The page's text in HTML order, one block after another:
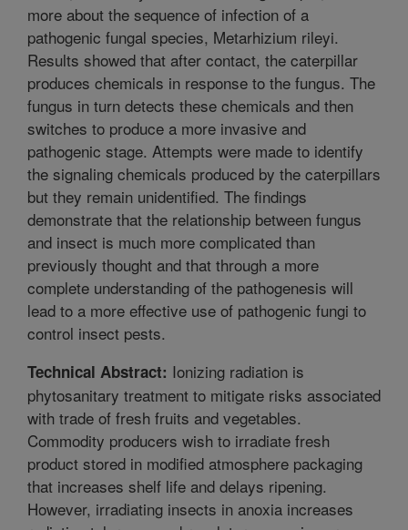
more about the sequence of infection of a
pathogenic fungal species, Metarhizium rileyi.
Results showed that after contact, the caterpillar
produces chemicals in response to the fungus. The
fungus in turn detects these chemicals and then
switches to produce a more invasive and
pathogenic stage. Attempts were made to identify
the signaling chemicals produced by the caterpillars
but they remain unidentified. The findings
demonstrate that the relationship between fungus
and insect is much more complicated than
previously thought and that through a more
complete understanding of the pathogenesis will
lead to a more effective use of pathogenic fungi to
control insect pests.
Technical Abstract: Ionizing radiation is
phytosanitary treatment to mitigate risks associated
with trade of fresh fruits and vegetables.
Commodity producers wish to irradiate fresh
product stored in modified atmosphere packaging
that increases shelf life and delays ripening.
However, irradiating insects in anoxia increases